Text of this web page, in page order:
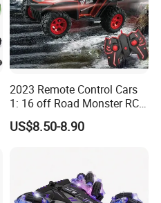
2023 Remote Control Cars
1: 16 off Road Monster RC
Truck Toy for Children Adult
All Terrain
US$8.50-8.90